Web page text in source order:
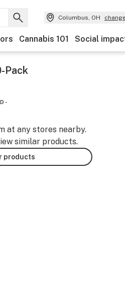
Columbus, OH
Cannabis 101 Social
Pack
-
at any stores nearby.
similar products.
products